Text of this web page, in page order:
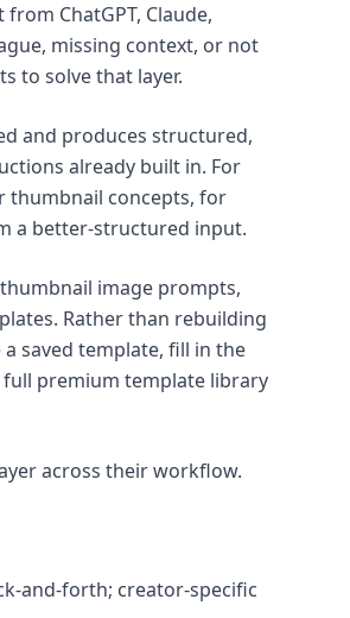
ChatGPT, Claude,
missing context, or not
to solve that layer.
and produces structured,
already built in. For
thumbnail concepts, for
a better-structured input.
image prompts,
Rather than rebuilding
saved template, fill in the
full premium template library
across their workflow.
and-forth; creator-specific